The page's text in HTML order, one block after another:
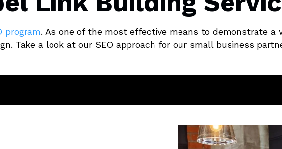
program. As one of the most effective means to demonstrate a
Take a look at our SEO approach for our small business